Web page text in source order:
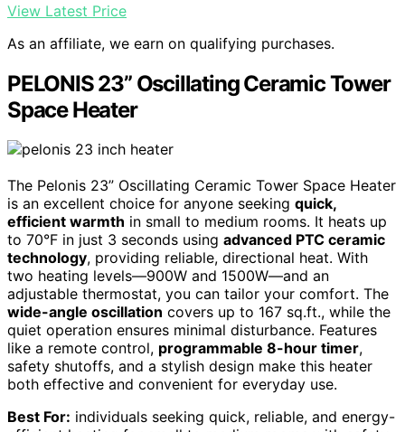
View Latest Price
As an affiliate, we earn on qualifying purchases.
PELONIS 23” Oscillating Ceramic Tower
Space Heater
The Pelonis 23” Oscillating Ceramic Tower Space Heater
is an excellent choice for anyone seeking quick,
efficient warmth in small to medium rooms. It heats up
to 70°F in just 3 seconds using advanced PTC ceramic
technology, providing reliable, directional heat. With
two heating levels—900W and 1500W—and an
adjustable thermostat, you can tailor your comfort. The
wide-angle oscillation covers up to 167 sq.ft., while the
quiet operation ensures minimal disturbance. Features
like a remote control, programmable 8-hour timer,
safety shutoffs, and a stylish design make this heater
both effective and convenient for everyday use.
Best For: individuals seeking quick, reliable, and energy-